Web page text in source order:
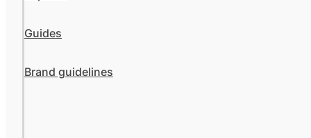
Guides
Brand guidelines